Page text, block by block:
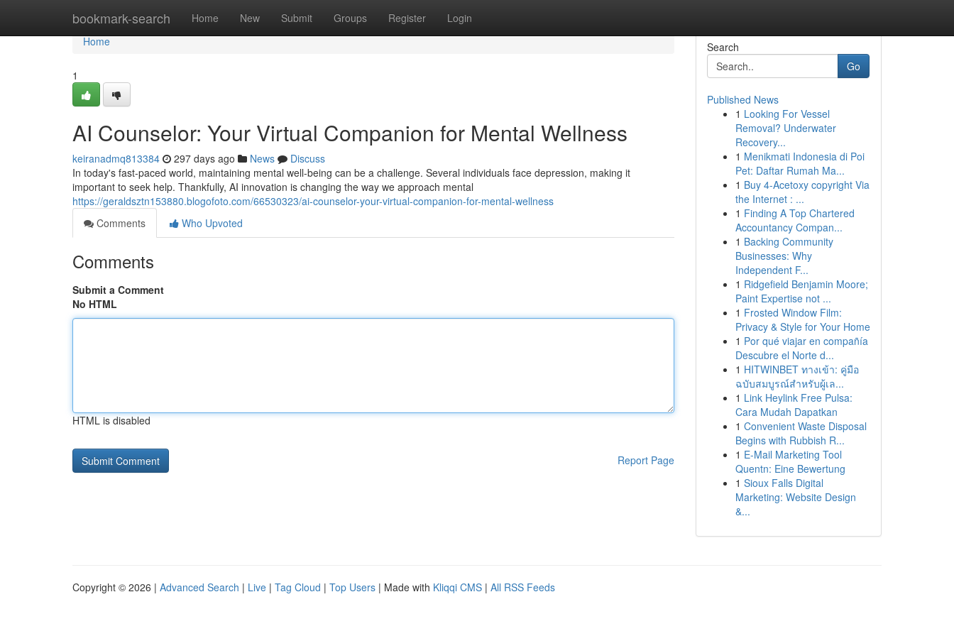
bookmark-search Home New Submit Groups Register Login
Home
Home
1
AI Counselor: Your Virtual Companion for Mental Wellness
keiranadmq813384 297 days ago News
Discuss
In today's fast-paced world, maintaining mental well-being can be a challenge. Several individuals face depression, making it
important to seek help. Thankfully, AI innovation is changing the way we approach mental
https://geraldsztn153880.blogofoto.com/66530323/ai-counselor-your-virtual-companion-for-mental-wellness
Comments
Who Upvoted
Comments
Submit a Comment
No HTML
HTML is disabled
Report Page
Search
Go
Published News
1 Looking For Vessel
Removal? Underwater
Recovery...
1 Menikmati Indonesia di Poi
Pet: Daftar Rumah Ma...
1 Buy 4-Acetoxy copyright Via
the Internet : ...
1 Finding A Top Chartered
Accountancy Compan...
1 Backing Community
Businesses: Why
Independent F...
1 Ridgefield Benjamin Moore;
Paint Expertise not ...
1 Frosted Window Film:
Privacy & Style for Your Home
1 Por qué viajar en compañía
Descubre el Norte d...
1 HITWINBET ทางเข้า: คู่มือ
ฉบับสมบูรณ์สำหรับผู้เล...
1 Link Heylink Free Pulsa:
Cara Mudah Dapatkan
1 Convenient Waste Disposal
Begins with Rubbish R...
1 E-Mail Marketing Tool
Quentn: Eine Bewertung
1 Sioux Falls Digital
Marketing: Website Design
&...
Copyright © 2026 | Advanced Search | Live | Tag Cloud | Top Users | Made with Kliqqi CMS | All RSS Feeds